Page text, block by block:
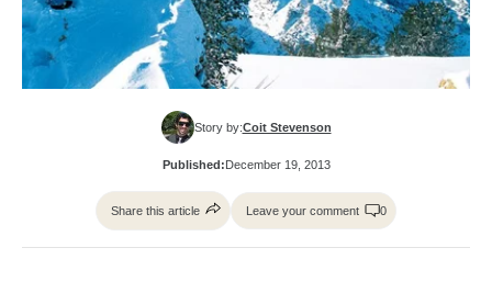
Story by:Coit Stevenson
Published: December 19, 2013
Share this article Leave your comment 0